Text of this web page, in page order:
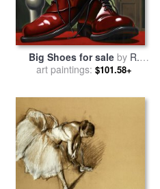
Big Shoes for saleby R.
Kenton Nelson
art paintings: $101.58+